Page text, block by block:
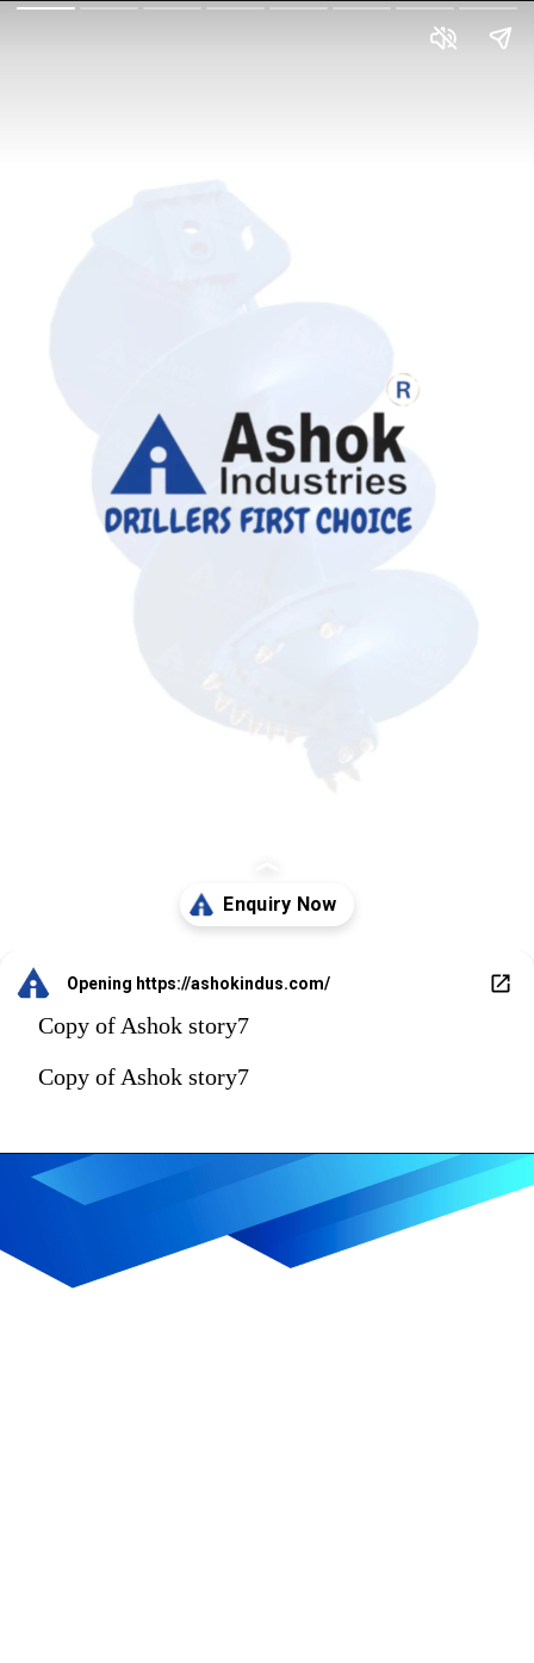
Opening https://ashokindus.com/
Copy of Ashok story7
Copy of Ashok story7